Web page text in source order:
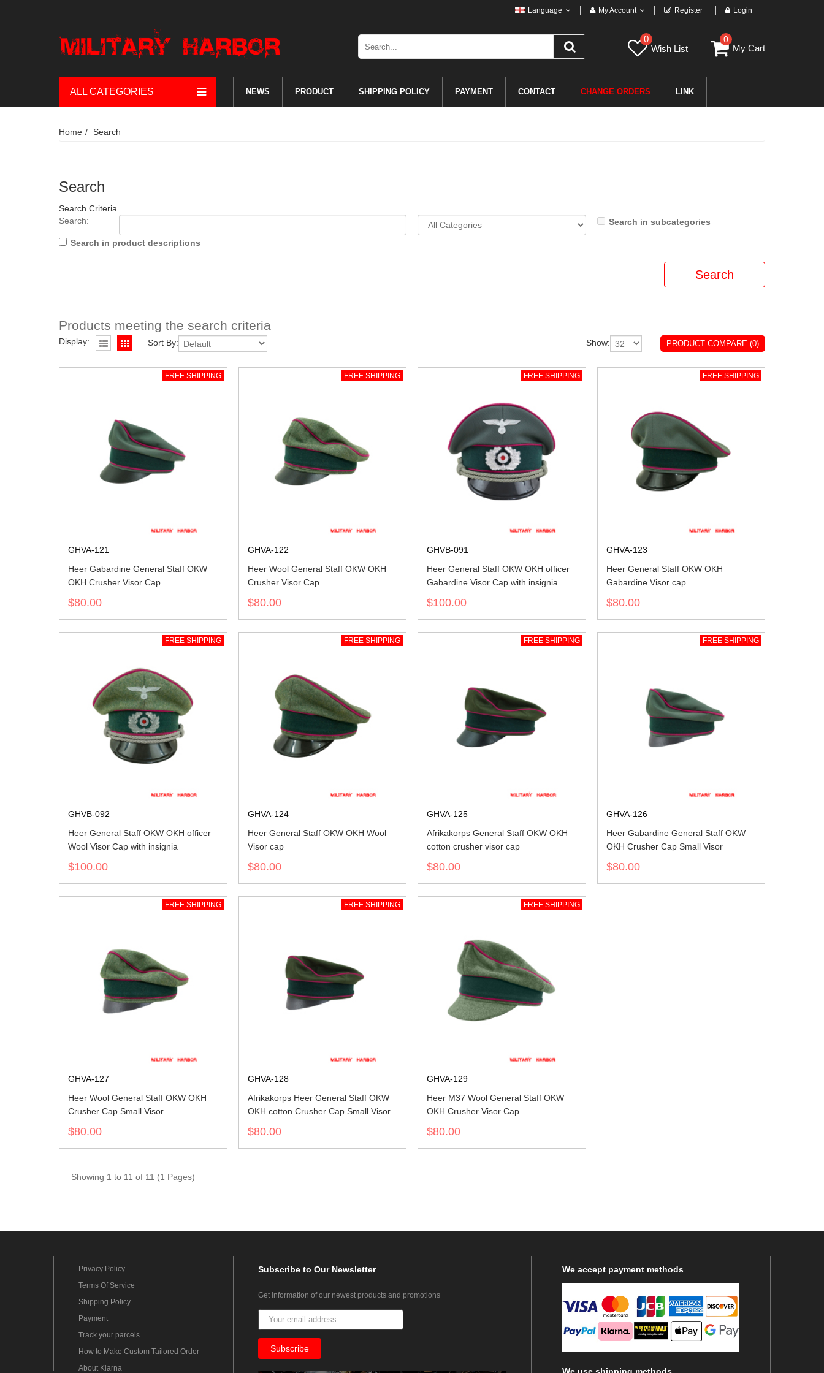
Language My Account Register Login
0
Wish List
0
My Cart
ALL CATEGORIES NEWS PRODUCT SHIPPING POLICY PAYMENT CONTACT CHANGE ORDERS LINK
Home Search
Search
Search Criteria
Search:
Search in subcategories
Search in product descriptions
Products meeting the search criteria
Display: Sort By: PRODUCT COMPARE (0)
Show:
FREE SHIPPING
GHVA-121
Heer Gabardine General Staff OKW
OKH Crusher Visor Cap
$80.00
FREE SHIPPING
GHVA-122
Heer Wool General Staff OKW OKH
Crusher Visor Cap
$80.00
FREE SHIPPING
GHVB-091
Heer General Staff OKW OKH officer
Gabardine Visor Cap with insignia
$100.00
FREE SHIPPING
GHVA-123
Heer General Staff OKW OKH
Gabardine Visor cap
$80.00
FREE SHIPPING
GHVB-092
Heer General Staff OKW OKH officer
Wool Visor Cap with insignia
$100.00
FREE SHIPPING
GHVA-124
Heer General Staff OKW OKH Wool
Visor cap
$80.00
FREE SHIPPING
GHVA-125
Afrikakorps General Staff OKW OKH
cotton crusher visor cap
$80.00
FREE SHIPPING
GHVA-126
Heer Gabardine General Staff OKW
OKH Crusher Cap Small Visor
$80.00
FREE SHIPPING
GHVA-127
Heer Wool General Staff OKW OKH
Crusher Cap Small Visor
$80.00
FREE SHIPPING
GHVA-128
Afrikakorps Heer General Staff OKW
OKH cotton Crusher Cap Small Visor
$80.00
FREE SHIPPING
GHVA-129
Heer M37 Wool General Staff OKW
OKH Crusher Visor Cap
$80.00
Showing 1 to 11 of 11 (1 Pages)
Privacy Policy
Terms Of Service
Shipping Policy
Payment
Track your parcels
How to Make Custom Tailored Order
About Klarna
Subscribeto Our Newsletter
Get information of our newest products and promotions
We accept payment methods
We use shipping methods